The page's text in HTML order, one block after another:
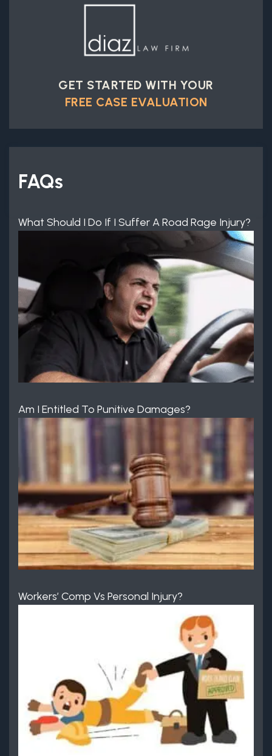
GET STARTED WITH YOUR
FREE CASE EVALUATION
FAQs
What Should I Do If I Suffer A Road Rage Injury?
Am I Entitled To Punitive Damages?
Workers’ Comp Vs Personal Injury?